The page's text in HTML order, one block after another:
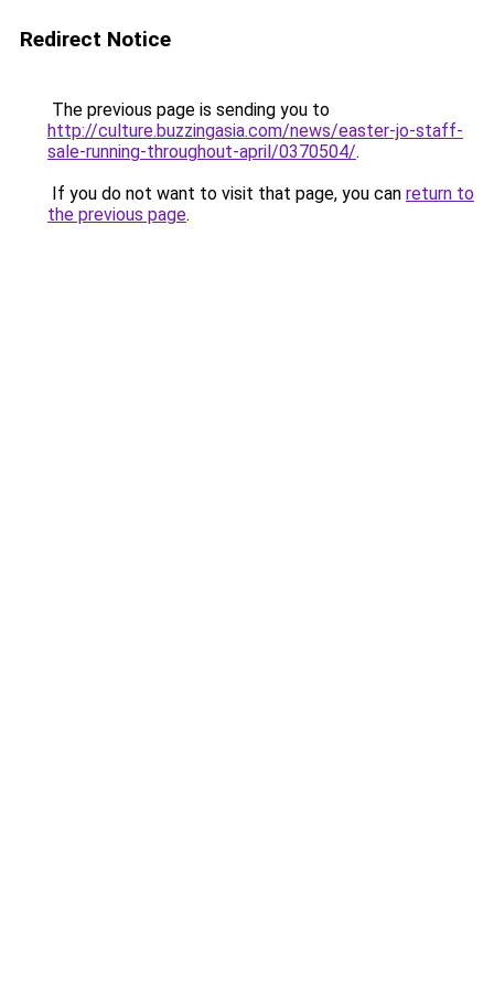
Redirect Notice
The previous page is sending you to
http://culture.buzzingasia.com/news/easter-jo-staff-
sale-running-throughout-april/0370504/.
If you do not want to visit that page, you can return to
the previous page.